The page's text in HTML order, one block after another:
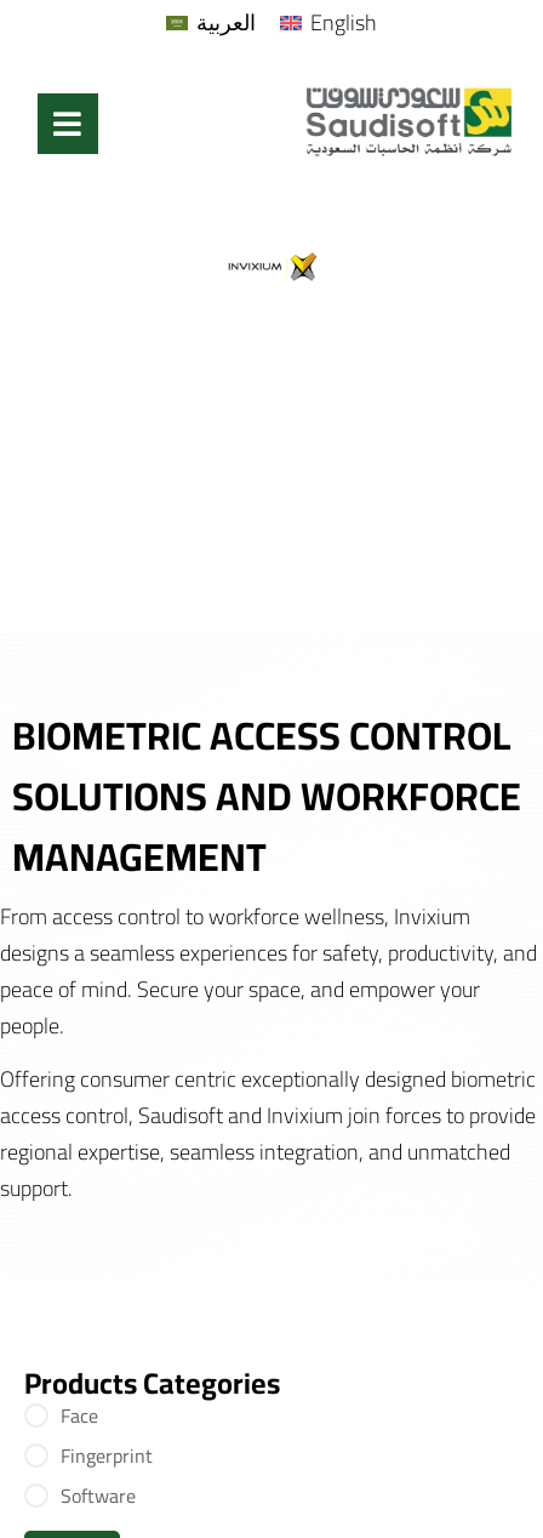
العربية English
BIOMETRIC ACCESS CONTROL
SOLUTIONS AND WORKFORCE
MANAGEMENT
From access control to workforce wellness, Invixium
designs a seamless experiences for safety, productivity, and
peace of mind. Secure your space, and empower your
people.
Offering consumer centric exceptionally designed biometric
access control, Saudisoft and Invixium join forces to provide
regional expertise, seamless integration, and unmatched
support.
Products Categories
Face
Fingerprint
Software